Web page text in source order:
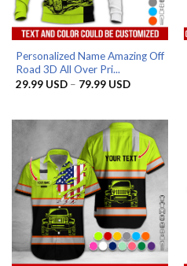
Personalized Name Amazing Off
Road 3D All Over Pri...
29.99 USD – 79.99 USDPrice
79.99 USD